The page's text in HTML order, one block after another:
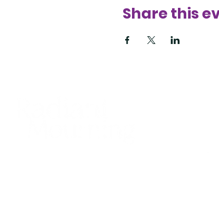
Share this